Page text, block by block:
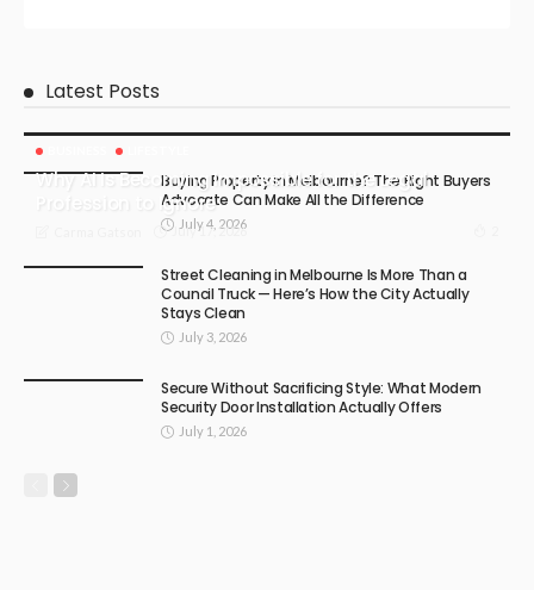
Latest Posts
Why AI Is Becoming Impossible for the Legal
Profession to Ignore
July 17, 2026
Buying Property in Melbourne? The Right Buyers
Advocate Can Make All the Difference
July 4, 2026
Street Cleaning in Melbourne Is More Than a
Council Truck — Here’s How the City Actually
Stays Clean
July 3, 2026
Secure Without Sacrificing Style: What Modern
Security Door Installation Actually Offers
July 1, 2026